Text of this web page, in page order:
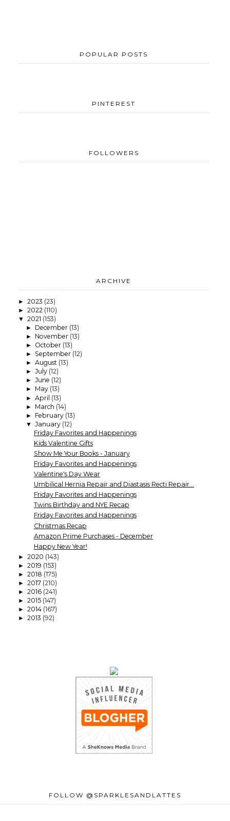
POPULAR POSTS
PINTEREST
FOLLOWERS
ARCHIVE
► 2023 (23)
► 2022 (110)
▼ 2021 (153)
► December (13)
► November (13)
► October (13)
► September (12)
► August (13)
► July (12)
► June (12)
► May (13)
► April (13)
► March (14)
► February (13)
▼ January (12)
Friday Favorites and Happenings
Kids Valentine Gifts
Show Me Your Books - January
Friday Favorites and Happenings
Valentine's Day Wear
Umbilical Hernia Repair and Diastasis Recti Repair...
Friday Favorites and Happenings
Twins Birthday and NYE Recap
Friday Favorites and Happenings
Christmas Recap
Amazon Prime Purchases - December
Happy New Year!
► 2020 (143)
► 2019 (153)
► 2018 (175)
► 2017 (210)
► 2016 (241)
► 2015 (147)
► 2014 (167)
► 2013 (92)
FOLLOW @SPARKLESANDLATTES